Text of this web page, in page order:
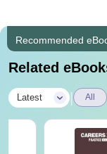
Recommended
Related
Latest All